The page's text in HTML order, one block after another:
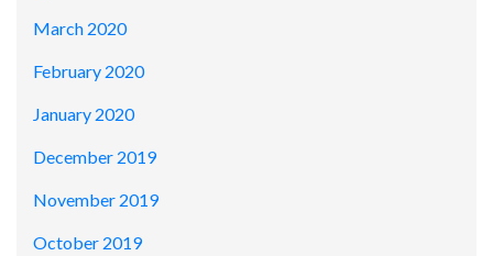
March 2020
February 2020
January 2020
December 2019
November 2019
October 2019